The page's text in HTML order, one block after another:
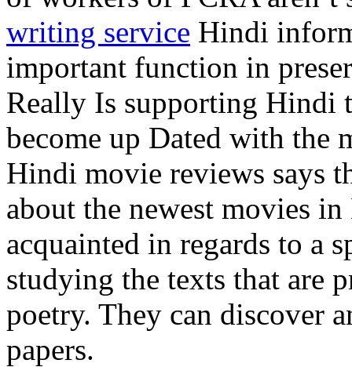
writing service Hindi
important function in
Really Is supporting Hindi
become up Dated with the
Hindi movie reviews says
about the newest movies
acquainted in regards to a
studying the texts that are
poetry. They can discover
papers.